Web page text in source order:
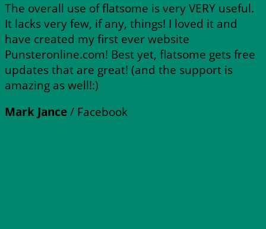
The overall use of flatsome is very VERY useful.
It lacks very few, if any, things! I loved it and
have created my first ever website
Punsteronline.com! Best yet, flatsome gets free
updates that are great! (and the support is
amazing as well!:)
Mark Jance/ Facebook